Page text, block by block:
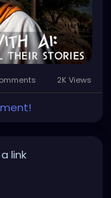
2K Views
link